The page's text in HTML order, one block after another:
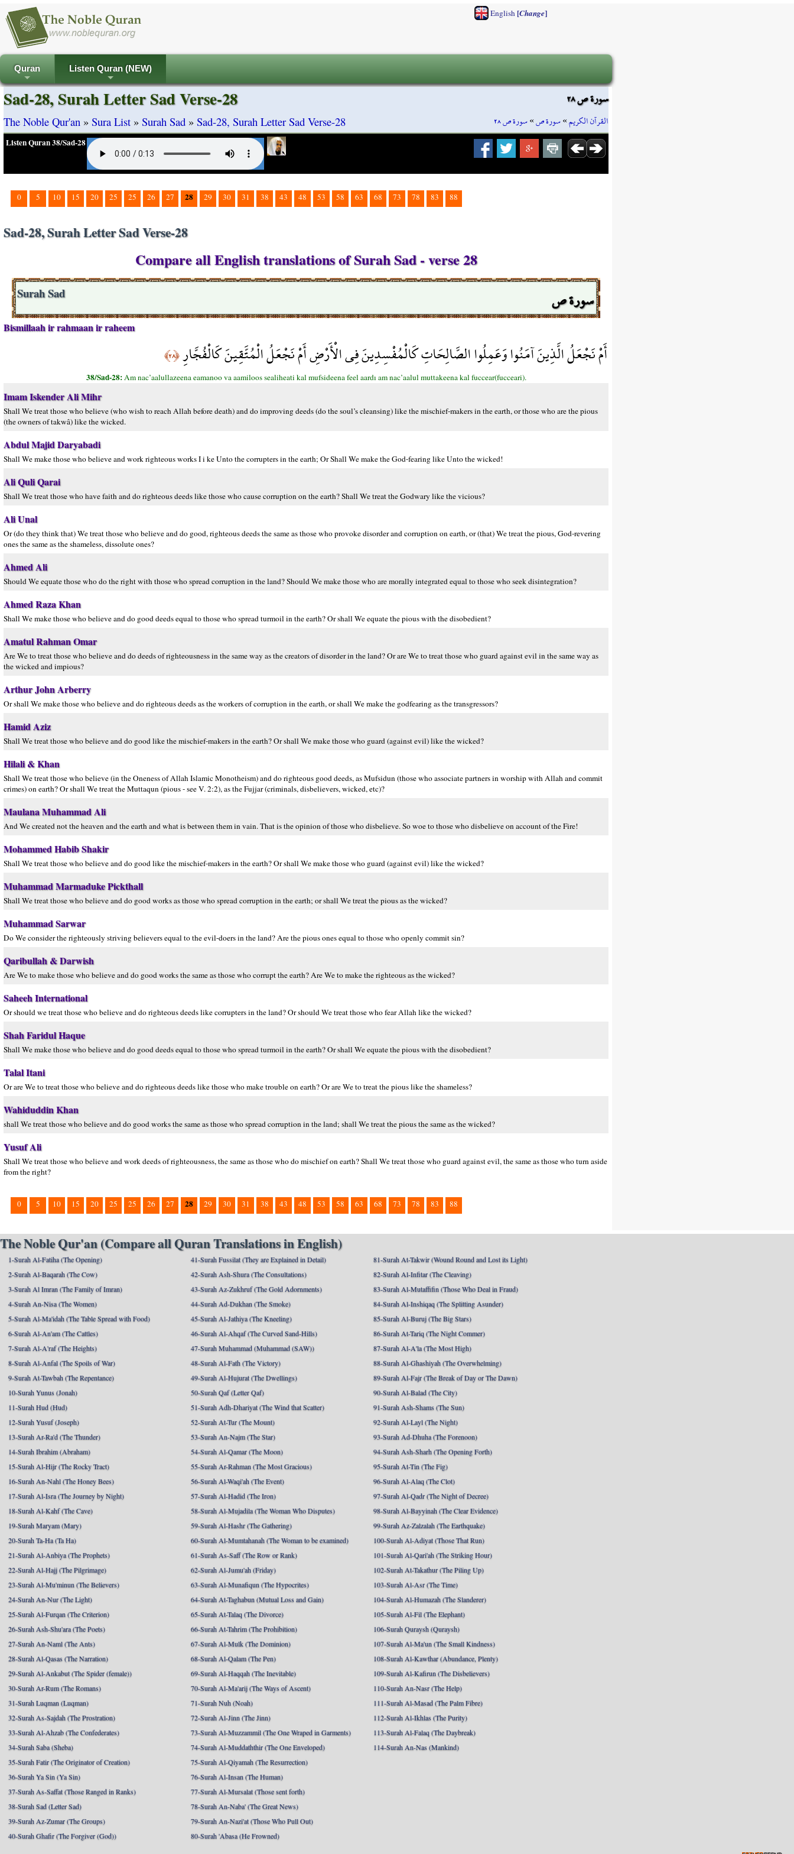
English[Change]
+
Quran
+
Listen Quran (NEW)
سورة ص ٢٨
القرآن الكريم»سورة ص»سورة ص ٢٨
Sad-28, Surah Letter Sad Verse-28
The Noble Qur'an » Sura List » Surah Sad » Sad-28, Surah Letter Sad Verse-28
Listen Quran 38/Sad-28
0 5 10 15 20 25 25 26 27 28 29 30 31 38 43 48 53 58 63 68 73 78 83 88
Sad-28, Surah Letter Sad Verse-28
Compare all English translations of Surah Sad - verse 28
سورة ص Surah Sad
Bismillaah ir rahmaan ir raheem
أَمْ نَجْعَلُ الَّذِينَ آمَنُوا وَعَمِلُوا الصَّالِحَاتِ كَالْمُفْسِدِينَ فِي الْأَرْضِ أَمْ نَجْعَلُ الْمُتَّقِينَ كَالْفُجَّارِ﴿٢٨﴾
38/Sad-28:Am nac’aalullazeena eamanoo va aamiloos sealiheati kal mufsideena feel aardı am nac’aalul muttakeena kal fuccear(fucceari).
Imam Iskender Ali Mihr
Shall We treat those who believe (who wish to reach Allah before death) and do improving deeds (do the soul’s cleansing) like the mischief-makers in the earth, or those who are the pious
(the owners of takwâ) like the wicked.
Abdul Majid Daryabadi
Shall We make those who believe and work righteous works I i ke Unto the corrupters in the earth; Or Shall We make the God-fearing like Unto the wicked!
Ali Quli Qarai
Shall We treat those who have faith and do righteous deeds like those who cause corruption on the earth? Shall We treat the Godwary like the vicious?
Ali Unal
Or (do they think that) We treat those who believe and do good, righteous deeds the same as those who provoke disorder and corruption on earth, or (that) We treat the pious, God-revering
ones the same as the shameless, dissolute ones?
Ahmed Ali
Should We equate those who do the right with those who spread corruption in the land? Should We make those who are morally integrated equal to those who seek disintegration?
Ahmed Raza Khan
Shall We make those who believe and do good deeds equal to those who spread turmoil in the earth? Or shall We equate the pious with the disobedient?
Amatul Rahman Omar
Are We to treat those who believe and do deeds of righteousness in the same way as the creators of disorder in the land? Or are We to treat those who guard against evil in the same way as
the wicked and impious?
Arthur John Arberry
Or shall We make those who believe and do righteous deeds as the workers of corruption in the earth, or shall We make the godfearing as the transgressors?
Hamid Aziz
Shall We treat those who believe and do good like the mischief-makers in the earth? Or shall We make those who guard (against evil) like the wicked?
Hilali & Khan
Shall We treat those who believe (in the Oneness of Allah Islamic Monotheism) and do righteous good deeds, as Mufsidun (those who associate partners in worship with Allah and commit
crimes) on earth? Or shall We treat the Muttaqun (pious - see V. 2:2), as the Fujjar (criminals, disbelievers, wicked, etc)?
Maulana Muhammad Ali
And We created not the heaven and the earth and what is between them in vain. That is the opinion of those who disbelieve. So woe to those who disbelieve on account of the Fire!
Mohammed Habib Shakir
Shall We treat those who believe and do good like the mischief-makers in the earth? Or shall We make those who guard (against evil) like the wicked?
Muhammad Marmaduke Pickthall
Shall We treat those who believe and do good works as those who spread corruption in the earth; or shall We treat the pious as the wicked?
Muhammad Sarwar
Do We consider the righteously striving believers equal to the evil-doers in the land? Are the pious ones equal to those who openly commit sin?
Qaribullah & Darwish
Are We to make those who believe and do good works the same as those who corrupt the earth? Are We to make the righteous as the wicked?
Saheeh International
Or should we treat those who believe and do righteous deeds like corrupters in the land? Or should We treat those who fear Allah like the wicked?
Shah Faridul Haque
Shall We make those who believe and do good deeds equal to those who spread turmoil in the earth? Or shall We equate the pious with the disobedient?
Talal Itani
Or are We to treat those who believe and do righteous deeds like those who make trouble on earth? Or are We to treat the pious like the shameless?
Wahiduddin Khan
shall We treat those who believe and do good works the same as those who spread corruption in the land; shall We treat the pious the same as the wicked?
Yusuf Ali
Shall We treat those who believe and work deeds of righteousness, the same as those who do mischief on earth? Shall We treat those who guard against evil, the same as those who turn aside
from the right?
0 5 10 15 20 25 25 26 27 28 29 30 31 38 43 48 53 58 63 68 73 78 83 88
The Noble Qur'an (Compare all Quran Translations in English)
1-Surah Al-Fatiha (The Opening)
2-Surah Al-Baqarah (The Cow)
3-Surah Al Imran (The Family of Imran)
4-Surah An-Nisa (The Women)
5-Surah Al-Ma'idah (The Table Spread with Food)
6-Surah Al-An'am (The Cattles)
7-Surah Al-A'raf (The Heights)
8-Surah Al-Anfal (The Spoils of War)
9-Surah At-Tawbah (The Repentance)
10-Surah Yunus (Jonah)
11-Surah Hud (Hud)
12-Surah Yusuf (Joseph)
13-Surah Ar-Ra'd (The Thunder)
14-Surah Ibrahim (Abraham)
15-Surah Al-Hijr (The Rocky Tract)
16-Surah An-Nahl (The Honey Bees)
17-Surah Al-Isra (The Journey by Night)
18-Surah Al-Kahf (The Cave)
19-Surah Maryam (Mary)
20-Surah Ta-Ha (Ta Ha)
21-Surah Al-Anbiya (The Prophets)
22-Surah Al-Hajj (The Pilgrimage)
23-Surah Al-Mu'minun (The Believers)
24-Surah An-Nur (The Light)
25-Surah Al-Furqan (The Criterion)
26-Surah Ash-Shu'ara (The Poets)
27-Surah An-Naml (The Ants)
28-Surah Al-Qasas (The Narration)
29-Surah Al-Ankabut (The Spider (female))
30-Surah Ar-Rum (The Romans)
31-Surah Luqman (Luqman)
32-Surah As-Sajdah (The Prostration)
33-Surah Al-Ahzab (The Confederates)
34-Surah Saba (Sheba)
35-Surah Fatir (The Originator of Creation)
36-Surah Ya Sin (Ya Sin)
37-Surah As-Saffat (Those Ranged in Ranks)
38-Surah Sad (Letter Sad)
39-Surah Az-Zumar (The Groups)
40-Surah Ghafir (The Forgiver (God))
41-Surah Fussilat (They are Explained in Detail)
42-Surah Ash-Shura (The Consultations)
43-Surah Az-Zukhruf (The Gold Adornments)
44-Surah Ad-Dukhan (The Smoke)
45-Surah Al-Jathiya (The Kneeling)
46-Surah Al-Ahqaf (The Curved Sand-Hills)
47-Surah Muhammad (Muhammad (SAW))
48-Surah Al-Fath (The Victory)
49-Surah Al-Hujurat (The Dwellings)
50-Surah Qaf (Letter Qaf)
51-Surah Adh-Dhariyat (The Wind that Scatter)
52-Surah At-Tur (The Mount)
53-Surah An-Najm (The Star)
54-Surah Al-Qamar (The Moon)
55-Surah Ar-Rahman (The Most Gracious)
56-Surah Al-Waqi'ah (The Event)
57-Surah Al-Hadid (The Iron)
58-Surah Al-Mujadila (The Woman Who Disputes)
59-Surah Al-Hashr (The Gathering)
60-Surah Al-Mumtahanah (The Woman to be examined)
61-Surah As-Saff (The Row or Rank)
62-Surah Al-Jumu'ah (Friday)
63-Surah Al-Munafiqun (The Hypocrites)
64-Surah At-Taghabun (Mutual Loss and Gain)
65-Surah At-Talaq (The Divorce)
66-Surah At-Tahrim (The Prohibition)
67-Surah Al-Mulk (The Dominion)
68-Surah Al-Qalam (The Pen)
69-Surah Al-Haqqah (The Inevitable)
70-Surah Al-Ma'arij (The Ways of Ascent)
71-Surah Nuh (Noah)
72-Surah Al-Jinn (The Jinn)
73-Surah Al-Muzzammil (The One Wraped in Garments)
74-Surah Al-Muddaththir (The One Enveloped)
75-Surah Al-Qiyamah (The Resurrection)
76-Surah Al-Insan (The Human)
77-Surah Al-Mursalat (Those sent forth)
78-Surah An-Naba' (The Great News)
79-Surah An-Nazi'at (Those Who Pull Out)
80-Surah 'Abasa (He Frowned)
81-Surah At-Takwir (Wound Round and Lost its Light)
82-Surah Al-Infitar (The Cleaving)
83-Surah Al-Mutaffifin (Those Who Deal in Fraud)
84-Surah Al-Inshiqaq (The Splitting Asunder)
85-Surah Al-Buruj (The Big Stars)
86-Surah At-Tariq (The Night Commer)
87-Surah Al-A'la (The Most High)
88-Surah Al-Ghashiyah (The Overwhelming)
89-Surah Al-Fajr (The Break of Day or The Dawn)
90-Surah Al-Balad (The City)
91-Surah Ash-Shams (The Sun)
92-Surah Al-Layl (The Night)
93-Surah Ad-Dhuha (The Forenoon)
94-Surah Ash-Sharh (The Opening Forth)
95-Surah At-Tin (The Fig)
96-Surah Al-Alaq (The Clot)
97-Surah Al-Qadr (The Night of Decree)
98-Surah Al-Bayyinah (The Clear Evidence)
99-Surah Az-Zalzalah (The Earthquake)
100-Surah Al-Adiyat (Those That Run)
101-Surah Al-Qari'ah (The Striking Hour)
102-Surah At-Takathur (The Piling Up)
103-Surah Al-Asr (The Time)
104-Surah Al-Humazah (The Slanderer)
105-Surah Al-Fil (The Elephant)
106-Surah Quraysh (Quraysh)
107-Surah Al-Ma'un (The Small Kindness)
108-Surah Al-Kawthar (Abundance, Plenty)
109-Surah Al-Kafirun (The Disbelievers)
110-Surah An-Nasr (The Help)
111-Surah Al-Masad (The Palm Fibre)
112-Surah Al-Ikhlas (The Purity)
113-Surah Al-Falaq (The Daybreak)
114-Surah An-Nas (Mankind)